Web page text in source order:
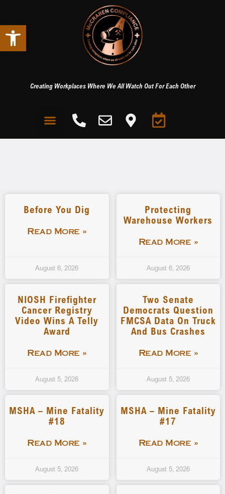
Open toolbar
Creating Workplaces Where We All Watch Out For Each Other
Before You Dig
Read More »
August 6, 2026
Protecting
Warehouse Workers
Read More »
August 6, 2026
NIOSH Firefighter
Cancer Registry
Video Wins A Telly
Award
Read More »
August 5, 2026
Two Senate
Democrats Question
FMCSA Data On Truck
And Bus Crashes
Read More »
August 5, 2026
MSHA – Mine Fatality
#18
Read More »
August 5, 2026
MSHA – Mine Fatality
#17
Read More »
August 5, 2026